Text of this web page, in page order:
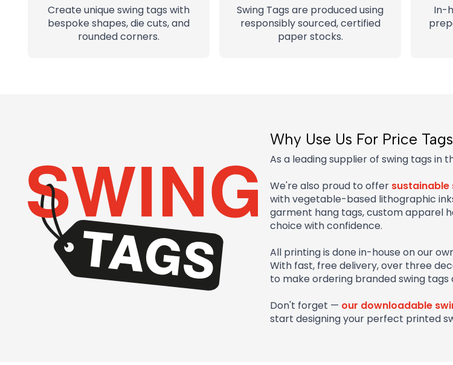
Create unique swing tags with
bespoke shapes, die cuts, and
rounded corners.
Swing Tags are produced using
responsibly sourced, certified
paper stocks.
In-
Why Use Us For Price
As a leading supplier of swing tags in
We're also proud to offer
with vegetable-based lithographic
garment hang tags, custom apparel
choice with confidence.
All printing is done in-house on our
With fast, free delivery, over three
to make ordering branded swing tags
Don't forget — our downloadable
start designing your perfect printed